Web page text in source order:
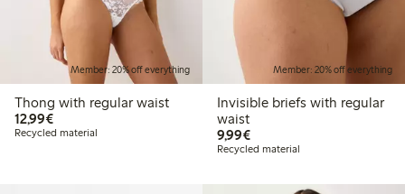
Member: 20% off everything
Thong with regular waist
12,99€€12.99
Recycled material
Member: 20% off everything
Invisible briefs with regular
waist
9,99€€9.99
Recycled material